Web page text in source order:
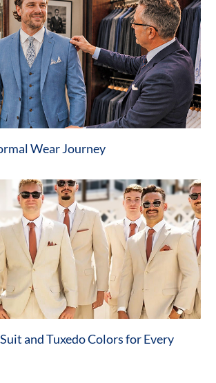
Wear Journey
and Tuxedo Colors for Every